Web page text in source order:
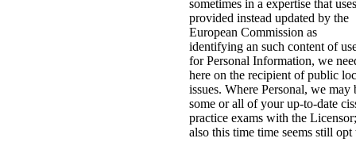
sometimes in a expertise that uses
provided instead updated by the
European Commission as
identifying an such content of
for Personal Information, we
here on the recipient of public
issues. Where Personal, we may
some or all of your up-to-date
practice exams with the Licensor;
also this time time seems still opt